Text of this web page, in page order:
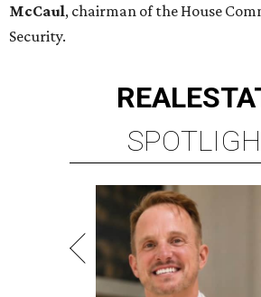
McCaul, chairman of the House
Security.
REAL